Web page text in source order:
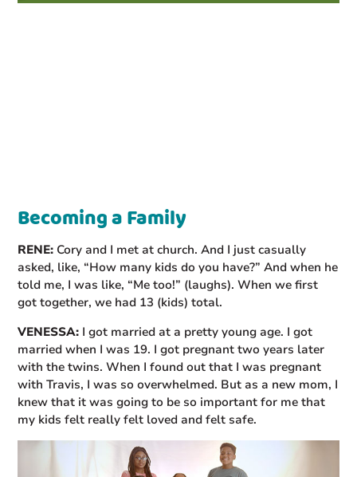
Becoming a Family
RENE: Cory and I met at church. And I just casually
asked, like, “How many kids do you have?” And when he
told me, I was like, “Me too!” (laughs). When we first
got together, we had 13 (kids) total.
VENESSA: I got married at a pretty young age. I got
married when I was 19. I got pregnant two years later
with the twins. When I found out that I was pregnant
with Travis, I was so overwhelmed. But as a new mom, I
knew that it was going to be so important for me that
my kids felt really felt loved and felt safe.